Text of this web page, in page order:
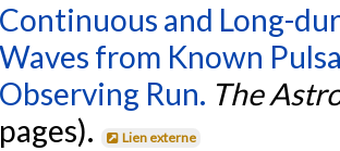
Continuous and Long-
Waves from Known
Observing Run. The
pages).
Lien externe